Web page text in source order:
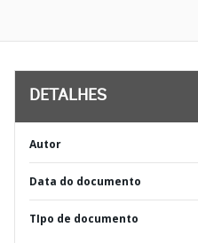
DETALHES
Autor
Data do documento
TIpo de documento